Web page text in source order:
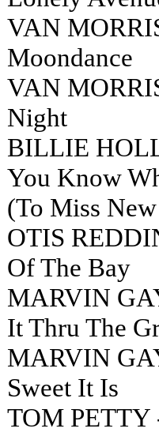
VAN
Moondance
VAN
Night
BILLIE
You Know
(To Miss
OTIS
Of The Bay
MARVIN
It Thru The
MARVIN
Sweet It Is
TOM PETTY